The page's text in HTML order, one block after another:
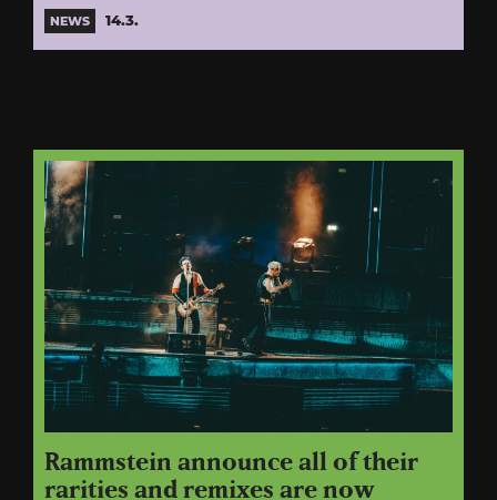
NEWS 14.3.
Rammstein announce all of their
rarities and remixes are now